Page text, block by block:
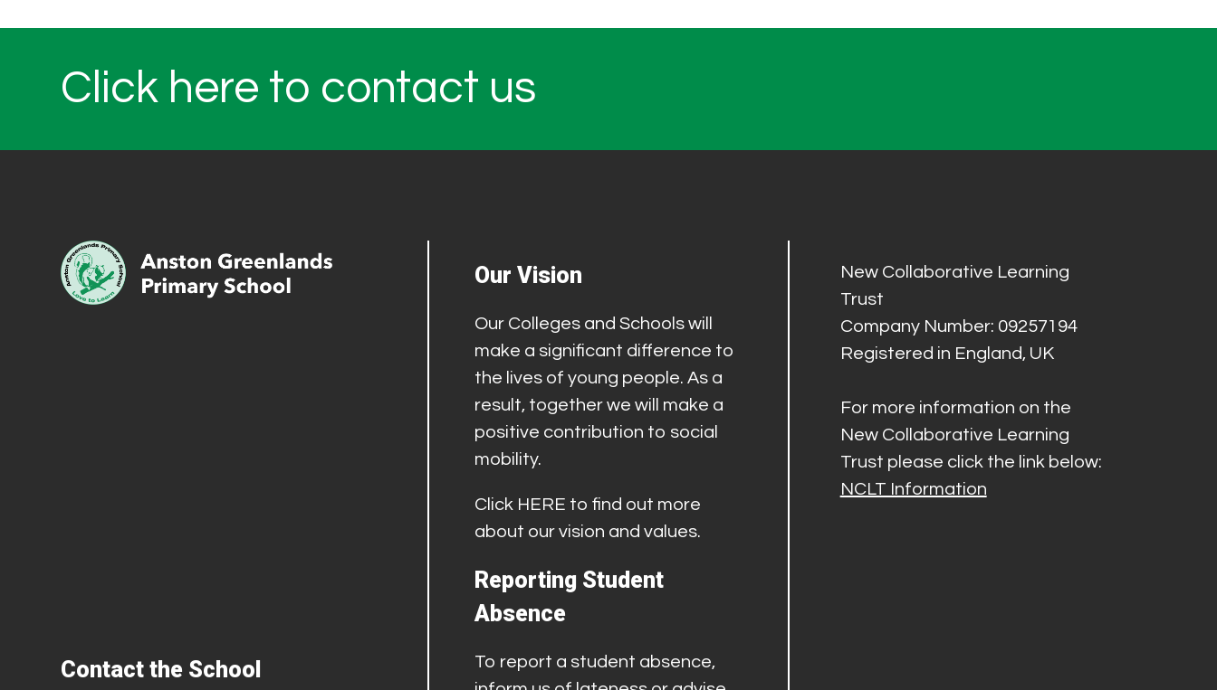
Click here to contact us
Contact the School
Our Vision
Our Colleges and Schools will
make a significant difference to
the lives of young people. As a
result, together we will make a
positive contribution to social
mobility.
Click HERE to find out more
about our vision and values.
Reporting Student
Absence
To report a student absence,
New Collaborative Learning
Trust
Company Number: 09257194
Registered in England, UK
For more information on the
New Collaborative Learning
Trust please click the link below:
NCLT Information